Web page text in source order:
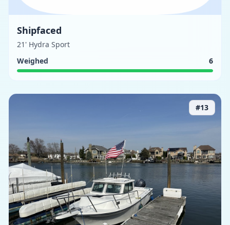
Shipfaced
21' Hydra Sport
Weighed
6
#13